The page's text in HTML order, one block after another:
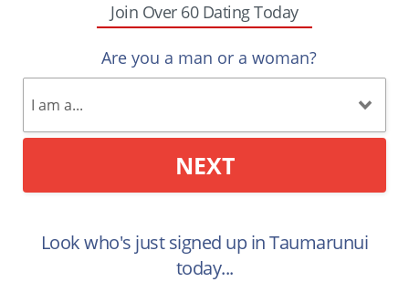
Join Over 60 Dating Today
Are you a man or a woman?
NEXT
Look who's just signed up in Taumarunui
today...